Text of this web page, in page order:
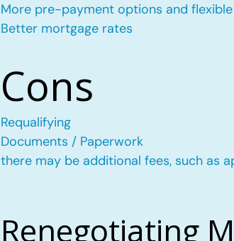
More pre-payment options and
Better mortgage rates
Cons
Requalifying
Documents / Paperwork
there may be additional fees, such as
Renegotiating